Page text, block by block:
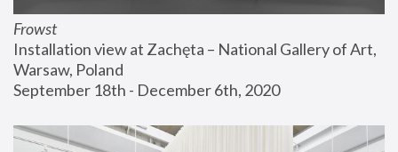
Frowst
Installation view at Zachęta – National Gallery of Art,
Warsaw, Poland
September 18th - December 6th, 2020